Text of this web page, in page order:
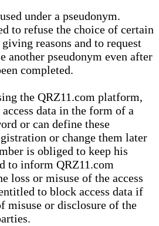
under a pseudonym.
to refuse the choice of certain
reasons and to request
another pseudonym even after
completed.
the QRZ11.com platform,
data in the form of a
or can define these
or change them later
is obliged to keep his
to inform QRZ11.com
loss or misuse of the access
to block access data if
misuse or disclosure of the